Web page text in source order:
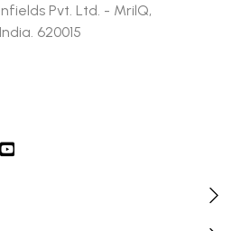
Pvt. Ltd. - MrilQ,
620015